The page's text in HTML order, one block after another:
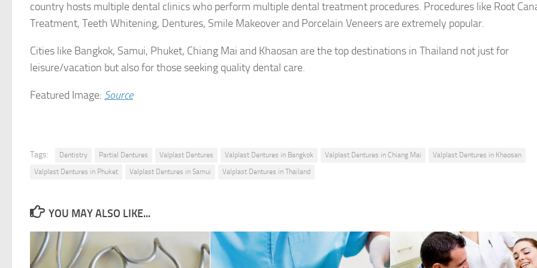
country hosts multiple dental clinics who perform multiple dental treatment procedures. Procedures like Root
Treatment, Teeth Whitening, Dentures, Smile Makeover and Porcelain Veneers are extremely popular.
Cities like Bangkok, Samui, Phuket, Chiang Mai and Khaosan are the top destinations in Thailand not just for
leisure/vacation but also for those seeking quality dental care.
Featured Image: Source
Tags: Dentistry Partial Dentures Valplast Dentures Valplast Dentures in Bangkok Valplast Dentures in Chiang Mai
Valplast Dentures in Khaosan
Valplast Dentures in Phuket
Valplast Dentures in Samui Valplast Dentures in Thailand
YOU MAY ALSO LIKE...